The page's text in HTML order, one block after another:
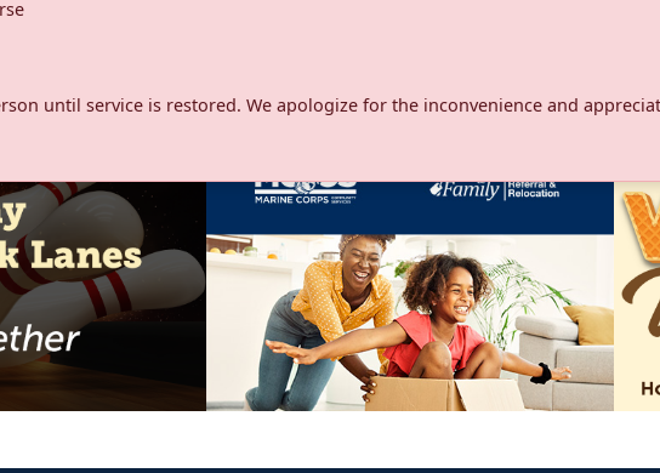
until service is restored. We apologize for the inconvenience and